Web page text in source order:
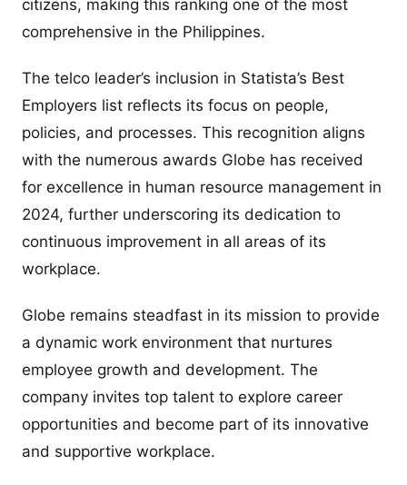
citizens, making this ranking one of the most
comprehensive in the Philippines.
The telco leader’s inclusion in Statista’s Best
Employers list reflects its focus on people,
policies, and processes. This recognition aligns
with the numerous awards Globe has received
for excellence in human resource management in
2024, further underscoring its dedication to
continuous improvement in all areas of its
workplace.
Globe remains steadfast in its mission to provide
a dynamic work environment that nurtures
employee growth and development. The
company invites top talent to explore career
opportunities and become part of its innovative
and supportive workplace.